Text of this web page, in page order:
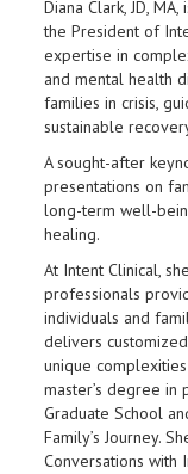
Diana Clark, JD,
the President of
expertise in
and mental health
families in crisis,
sustainable
A sought-after
presentations on
long-term well-
healing.
At Intent Clinical,
professionals
individuals and
delivers
unique
master’s degree in
Graduate School
Family’s Journey.
Conversations with